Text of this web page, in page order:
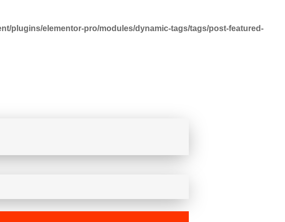
plugins/elementor-pro/modules/dynamic-tags/tags/post-featured-